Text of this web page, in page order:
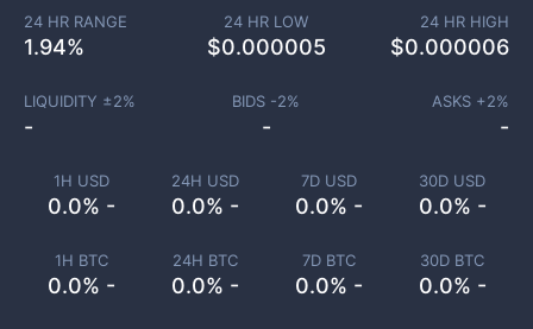
1H USD
0.0% -
24H USD
0.0% -
7D USD
0.0% -
30D USD
0.0% -
1H BTC
0.0% -
24H BTC
0.0% -
7D BTC
0.0% -
30D BTC
0.0% -
24 HR RANGE
1.94%
24 HR LOW
$0.000005
24 HR HIGH
$0.000006
LIQUIDITY ±2%
-
BIDS -2%
-
ASKS +2%
-